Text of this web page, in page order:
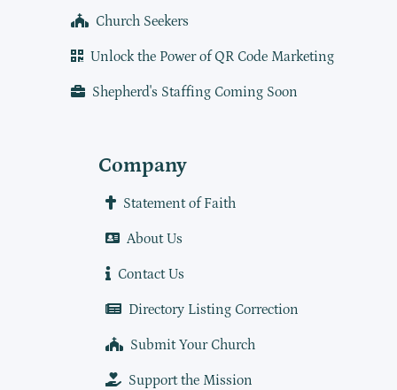
Church Seekers
Unlock the Power of QR Code Marketing
Shepherd's Staffing Coming Soon
Company
Statement of Faith
About Us
Contact Us
Directory Listing Correction
Submit Your Church
Support the Mission